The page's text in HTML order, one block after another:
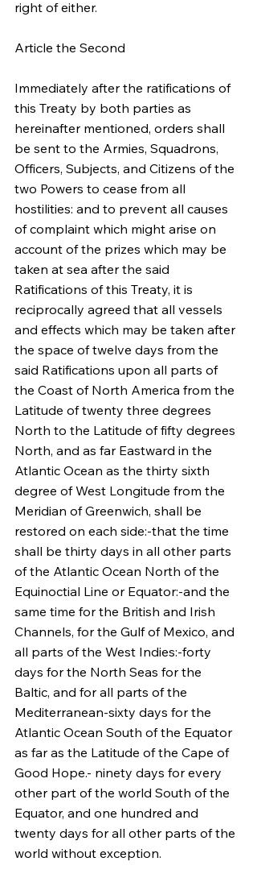
right of either.
Article the Second
Immediately after the ratifications of
this Treaty by both parties as
hereinafter mentioned, orders shall
be sent to the Armies, Squadrons,
Officers, Subjects, and Citizens of the
two Powers to cease from all
hostilities: and to prevent all causes
of complaint which might arise on
account of the prizes which may be
taken at sea after the said
Ratifications of this Treaty, it is
reciprocally agreed that all vessels
and effects which may be taken after
the space of twelve days from the
said Ratifications upon all parts of
the Coast of North America from the
Latitude of twenty three degrees
North to the Latitude of fifty degrees
North, and as far Eastward in the
Atlantic Ocean as the thirty sixth
degree of West Longitude from the
Meridian of Greenwich, shall be
restored on each side:-that the time
shall be thirty days in all other parts
of the Atlantic Ocean North of the
Equinoctial Line or Equator:-and the
same time for the British and Irish
Channels, for the Gulf of Mexico, and
all parts of the West Indies:-forty
days for the North Seas for the
Baltic, and for all parts of the
Mediterranean-sixty days for the
Atlantic Ocean South of the Equator
as far as the Latitude of the Cape of
Good Hope.- ninety days for every
other part of the world South of the
Equator, and one hundred and
twenty days for all other parts of the
world without exception.